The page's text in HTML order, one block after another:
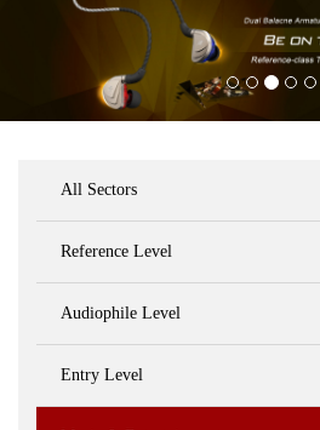
All Sectors
Reference Level
Audiophile Level
Entry Level